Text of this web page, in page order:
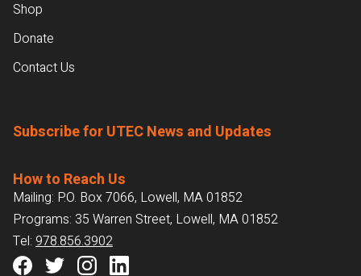
Shop
Donate
Contact Us
Subscribe for UTEC News and Updates
How to Reach Us
Mailing: P.O. Box 7066, Lowell, MA 01852
Programs: 35 Warren Street, Lowell, MA 01852
Tel: 978.856.3902